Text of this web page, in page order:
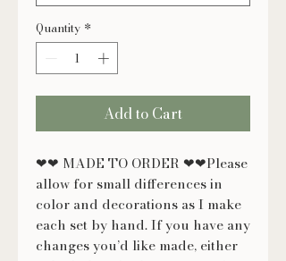
Quantity *
Add to Cart
❤❤ MADE TO ORDER ❤❤Please
allow for small differences in
color and decorations as I make
each set by hand. If you have any
changes you’d like made, either